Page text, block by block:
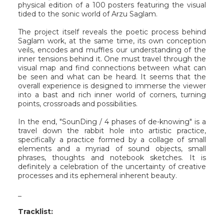
physical edition of a 100 posters featuring the visual
tided to the sonic world of Arzu Saglam.
The project itself reveals the poetic process behind
Saglam work, at the same time, its own conception
veils, encodes and muffles our understanding of the
inner tensions behind it. One must travel through the
visual map and find connections between what can
be seen and what can be heard. It seems that the
overall experience is designed to immerse the viewer
into a bast and rich inner world of corners, turning
points, crossroads and possibilities.
In the end, "SounDing / 4 phases of de​-​knowing" is a
travel down the rabbit hole into artistic practice,
specifically a practice formed by a collage of small
elements and a myriad of sound objects, small
phrases, thoughts and notebook sketches. It is
definitely a celebration of the uncertainty of creative
processes and its ephemeral inherent beauty.
Tracklist: